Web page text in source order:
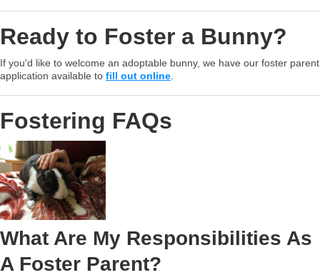
Ready to Foster a Bunny?
If you'd like to welcome an adoptable bunny, we have our foster parent
application available to fill out online.
Fostering FAQs
What Are My Responsibilities As
A Foster Parent?